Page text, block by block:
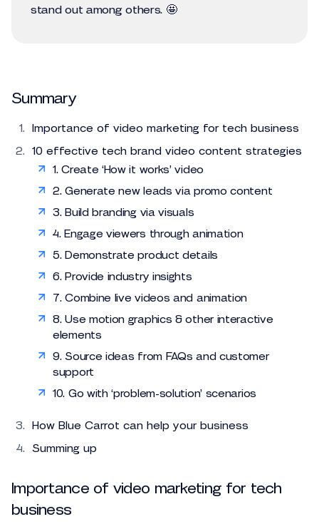
stand out among others. 🤩
Summary
Importance of video marketing for tech business
10 effective tech brand video content strategies
1. Create ‘How it works’ video
2. Generate new leads via promo content
3. Build branding via visuals
4. Engage viewers through animation
5. Demonstrate product details
6. Provide industry insights
7. Combine live videos and animation
8. Use motion graphics & other interactive
elements
9. Source ideas from FAQs and customer
support
10. Go with ‘problem-solution’ scenarios
How Blue Carrot can help your business
Summing up
Importance of video marketing for tech
business